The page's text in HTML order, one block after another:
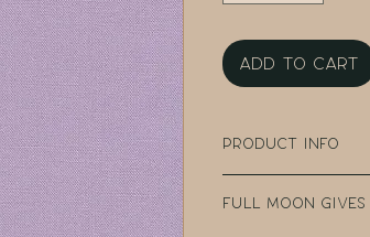
Add to Cart
Product Info
Width: 44" Wide
Full Moon Gives